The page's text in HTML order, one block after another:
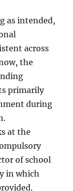
as intended,
across
the
primarily
during
at the
of school
in which